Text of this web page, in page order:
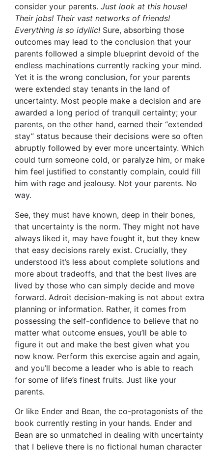
consider your parents. Just look at this house!
Their jobs! Their vast networks of friends!
Everything is so idyllic! Sure, absorbing those
outcomes may lead to the conclusion that your
parents followed a simple blueprint devoid of the
endless machinations currently racking your mind.
Yet it is the wrong conclusion, for your parents
were extended stay tenants in the land of
uncertainty. Most people make a decision and are
awarded a long period of tranquil certainty; your
parents, on the other hand, earned their “extended
stay” status because their decisions were so often
abruptly followed by ever more uncertainty. Which
could turn someone cold, or paralyze him, or make
him feel justified to constantly complain, could fill
him with rage and jealousy. Not your parents. No
way.
See, they must have known, deep in their bones,
that uncertainty is the norm. They might not have
always liked it, may have fought it, but they knew
that easy decisions rarely exist. Crucially, they
understood it’s less about complete solutions and
more about tradeoffs, and that the best lives are
lived by those who can simply decide and move
forward. Adroit decision-making is not about extra
planning or information. Rather, it comes from
possessing the self-confidence to believe that no
matter what outcome ensues, you’ll be able to
figure it out and make the best given what you
now know. Perform this exercise again and again,
and you’ll become a leader who is able to reach
for some of life’s finest fruits. Just like your
parents.
Or like Ender and Bean, the co-protagonists of the
book currently resting in your hands. Ender and
Bean are so unmatched in dealing with uncertainty
that I believe there is no fictional human character